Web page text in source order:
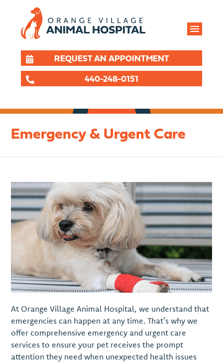
REQUEST AN APPOINTMENT
440-248-0151
Emergency & Urgent Care
At Orange Village Animal Hospital, we understand that
emergencies can happen at any time. That’s why we
offer comprehensive emergency and urgent care
services to ensure your pet receives the prompt
attention they need when unexpected health issues